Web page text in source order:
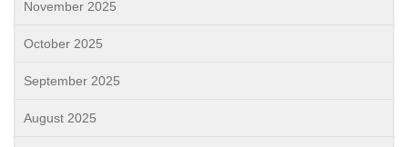
November 2025
October 2025
September 2025
August 2025